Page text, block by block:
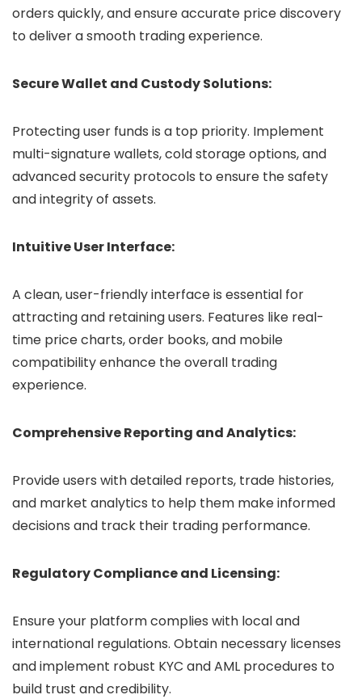
orders quickly, and ensure accurate price discovery
to deliver a smooth trading experience.
Secure Wallet and Custody Solutions:
Protecting user funds is a top priority. Implement
multi-signature wallets, cold storage options, and
advanced security protocols to ensure the safety
and integrity of assets.
Intuitive User Interface:
A clean, user-friendly interface is essential for
attracting and retaining users. Features like real-
time price charts, order books, and mobile
compatibility enhance the overall trading
experience.
Comprehensive Reporting and Analytics:
Provide users with detailed reports, trade histories,
and market analytics to help them make informed
decisions and track their trading performance.
Regulatory Compliance and Licensing:
Ensure your platform complies with local and
international regulations. Obtain necessary licenses
and implement robust KYC and AML procedures to
build trust and credibility.